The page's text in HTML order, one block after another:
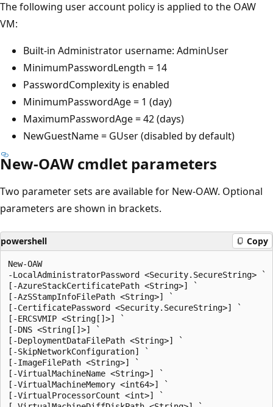
The following user account policy is applied to the OAW
VM:
Built-in Administrator username: AdminUser
MinimumPasswordLength = 14
PasswordComplexity is enabled
MinimumPasswordAge = 1 (day)
MaximumPasswordAge = 42 (days)
NewGuestName = GUser (disabled by default)
New-OAW cmdlet parameters
Two parameter sets are available for New-OAW. Optional
parameters are shown in brackets.
powershell Copy
New-OAW
-LocalAdministratorPassword <Security.SecureString> `
[-AzureStackCertificatePath <String>] `
[-AzSStampInfoFilePath <String>] `
[-CertificatePassword <Security.SecureString>] `
[-ERCSVMIP <String[]>] `
[-DNS <String[]>] `
[-DeploymentDataFilePath <String>] `
[-SkipNetworkConfiguration] `
[-ImageFilePath <String>] `
[-VirtualMachineName <String>] `
[-VirtualMachineMemory <int64>] `
[-VirtualProcessorCount <int>] `